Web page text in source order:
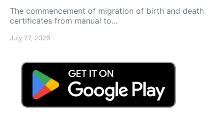
The commencement of migration of birth and death
certificates from manual to…
July 27, 2026